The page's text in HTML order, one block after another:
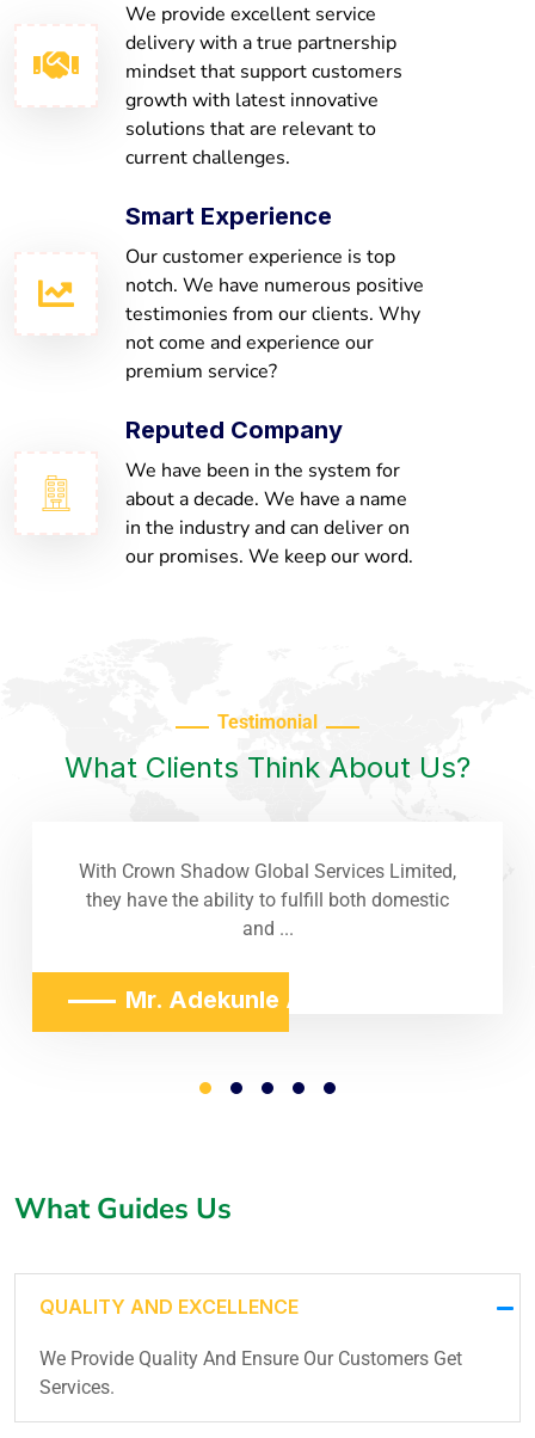
We provide excellent service
delivery with a true partnership
mindset that support customers
growth with latest innovative
solutions that are relevant to
current challenges.
Smart Experience
Our customer experience is top
notch. We have numerous positive
testimonies from our clients. Why
not come and experience our
premium service?
Reputed Company
We have been in the system for
about a decade. We have a name
in the industry and can deliver on
our promises. We keep our word.
Testimonial
What Clients Think About Us?
With Crown Shadow Global Services Limited,
they have the ability to fulfill both domestic
and ...
Mr. Adekunle Adeniji
What Guides Us
QUALITY AND EXCELLENCE
We Provide Quality And Ensure Our Customers Get
Services.